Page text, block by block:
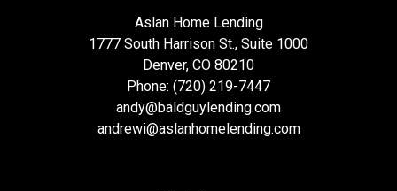
Aslan Home Lending
1777 South Harrison St., Suite 1000
Denver, CO 80210
Phone: (720) 219-7447
andy@baldguylending.com
andrewi@aslanhomelending.com